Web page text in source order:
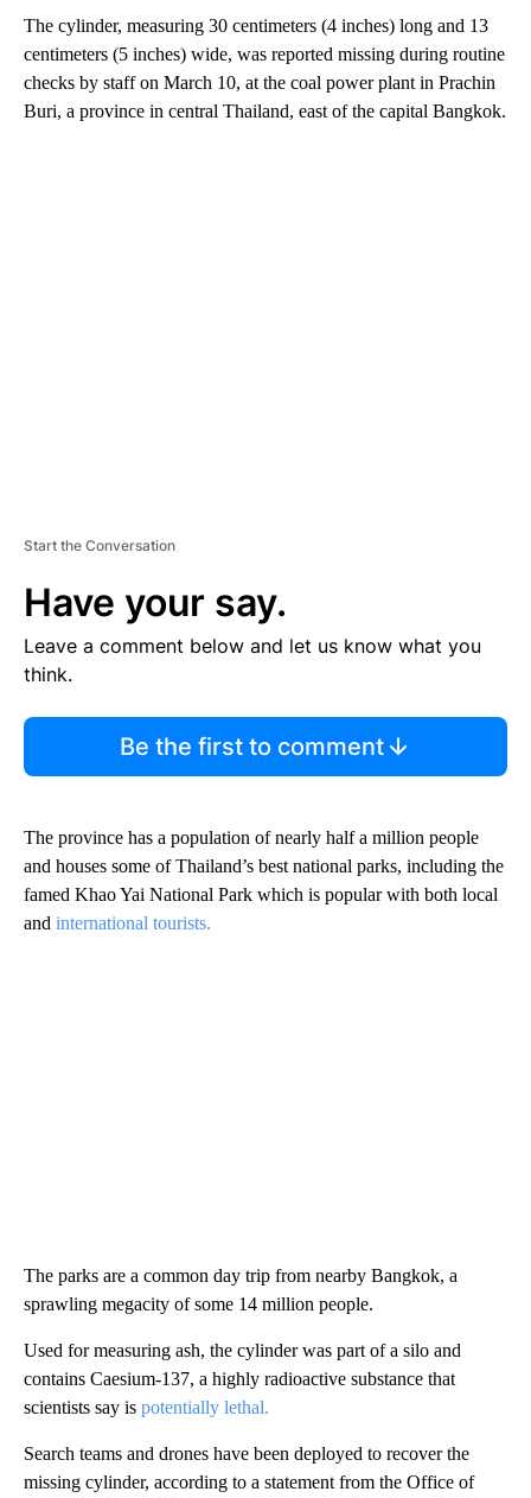
The cylinder, measuring 30 centimeters (4 inches) long and 13
centimeters (5 inches) wide, was reported missing during routine
checks by staff on March 10, at the coal power plant in Prachin
Buri, a province in central Thailand, east of the capital Bangkok.
Start the Conversation
Have your say.
Leave a comment below and let us know what you
think.
Be the first to comment
The province has a population of nearly half a million people
and houses some of Thailand’s best national parks, including the
famed Khao Yai National Park which is popular with both local
and international tourists.
The parks are a common day trip from nearby Bangkok, a
sprawling megacity of some 14 million people.
Used for measuring ash, the cylinder was part of a silo and
contains Caesium-137, a highly radioactive substance that
scientists say is potentially lethal.
Search teams and drones have been deployed to recover the
missing cylinder, according to a statement from the Office of